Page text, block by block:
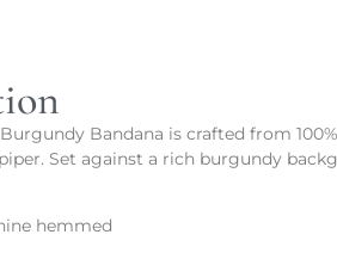
Bandana is crafted from
Set against a rich burgundy
hemmed